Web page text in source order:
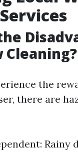
the
there are
Rainy